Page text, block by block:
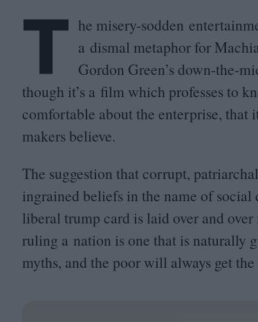
T he misery-sodden
a dismal metaphor for
Gordon Green’s down-the-
though it’s a film which professes to
comfortable about the enterprise, that
makers believe.
The suggestion that corrupt,
ingrained beliefs in the name of
liberal trump card is laid over and
ruling a nation is one that is naturally
myths, and the poor will always get